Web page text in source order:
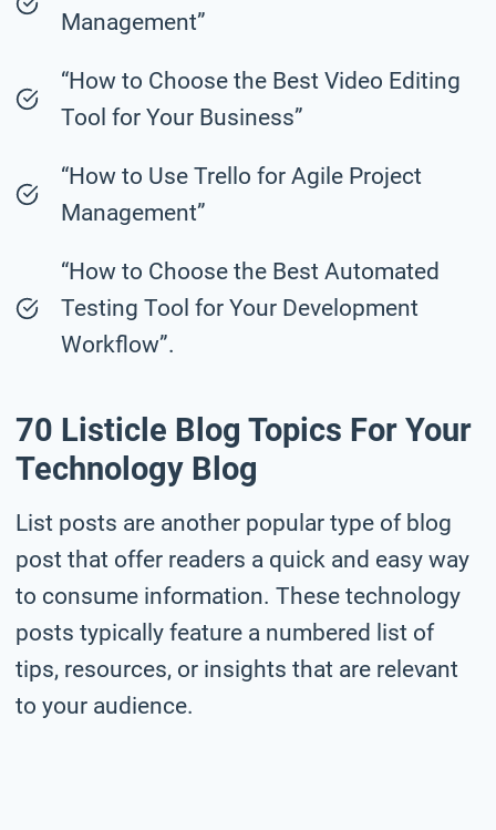
Management”
“How to Choose the Best Video Editing
Tool for Your Business”
“How to Use Trello for Agile Project
Management”
“How to Choose the Best Automated
Testing Tool for Your Development
Workflow”.
70 Listicle Blog Topics For Your
Technology Blog
List posts are another popular type of blog
post that offer readers a quick and easy way
to consume information. These technology
posts typically feature a numbered list of
tips, resources, or insights that are relevant
to your audience.